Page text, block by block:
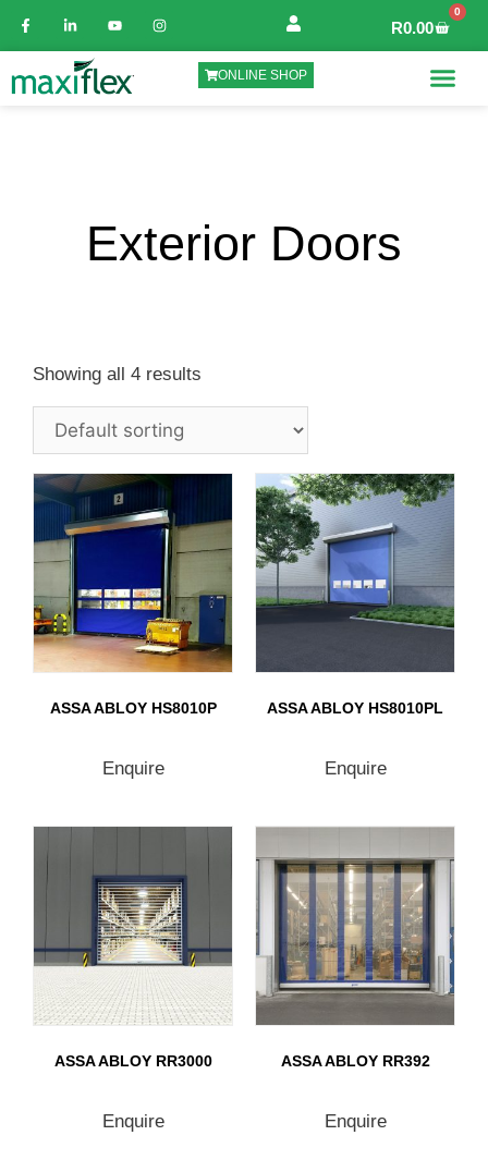
R0.00
0
ONLINE SHOP
Exterior Doors
Showing all 4 results
ASSA ABLOY HS8010P
Enquire
ASSA ABLOY HS8010PL
Enquire
ASSA ABLOY RR3000
Enquire
ASSA ABLOY RR392
Enquire